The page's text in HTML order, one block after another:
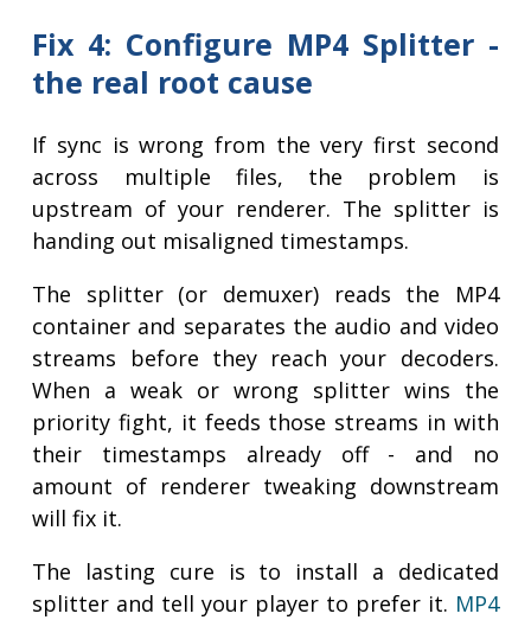
Fix 4: Configure MP4 Splitter -
the real root cause
If sync is wrong from the very first second
across multiple files, the problem is
upstream of your renderer. The splitter is
handing out misaligned timestamps.
The splitter (or demuxer) reads the MP4
container and separates the audio and video
streams before they reach your decoders.
When a weak or wrong splitter wins the
priority fight, it feeds those streams in with
their timestamps already off - and no
amount of renderer tweaking downstream
will fix it.
The lasting cure is to install a dedicated
splitter and tell your player to prefer it. MP4